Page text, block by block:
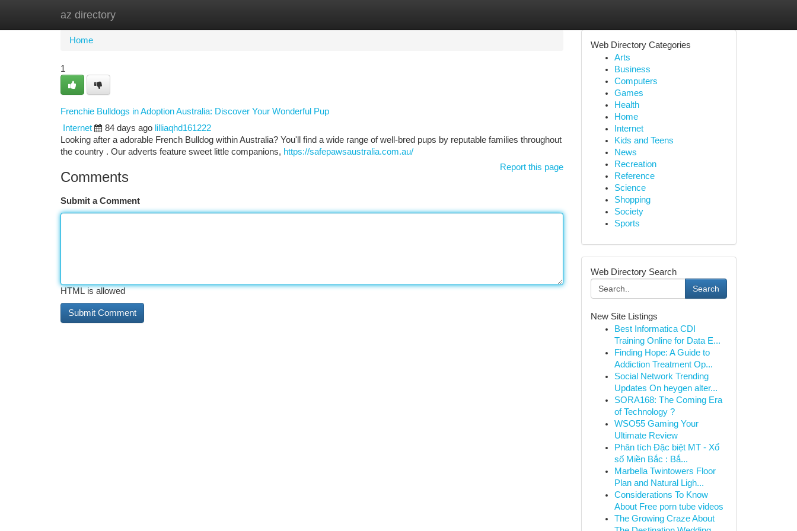
az directory
Home
Home
1
Frenchie Bulldogs in Adoption Australia: Discover Your Wonderful Pup
Internet
84 days ago lilliaqhd161222
Looking after a adorable French Bulldog within Australia? You'll find a wide range of well-bred pups by reputable families throughout
the country . Our adverts feature sweet little companions, https://safepawsaustralia.com.au/
Report this page
Comments
Submit a Comment
HTML is allowed
Web Directory Categories
Arts
Business
Computers
Games
Health
Home
Internet
Kids and Teens
News
Recreation
Reference
Science
Shopping
Society
Sports
Web Directory Search
Search
New Site Listings
Best Informatica CDI
Training Online for Data E...
Finding Hope: A Guide to
Addiction Treatment Op...
Social Network Trending
Updates On heygen alter...
SORA168: The Coming Era
of Technology ?
WSO55 Gaming Your
Ultimate Review
Phân tích Đặc biệt MT - Xổ
số Miền Bắc : Bắ...
Marbella Twintowers Floor
Plan and Natural Ligh...
Considerations To Know
About Free porn tube videos
The Growing Craze About